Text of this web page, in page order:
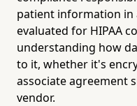
patient information in
evaluated for HIPAA
understanding how
to it, whether it's
associate agreement
vendor.